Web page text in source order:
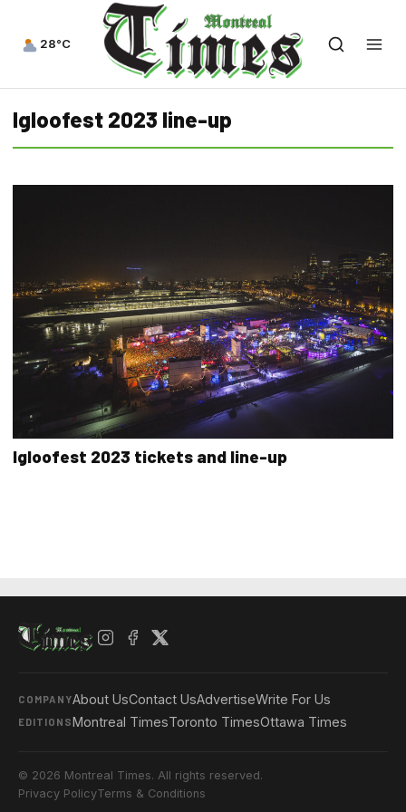
28°C
Igloofest 2023 line-up
Igloofest 2023 tickets and line-up
COMPANYAbout UsContact UsAdvertiseWrite For Us
EDITIONSMontreal TimesToronto TimesOttawa Times
© 2026 Montreal Times. All rights reserved.
Privacy PolicyTerms & Conditions